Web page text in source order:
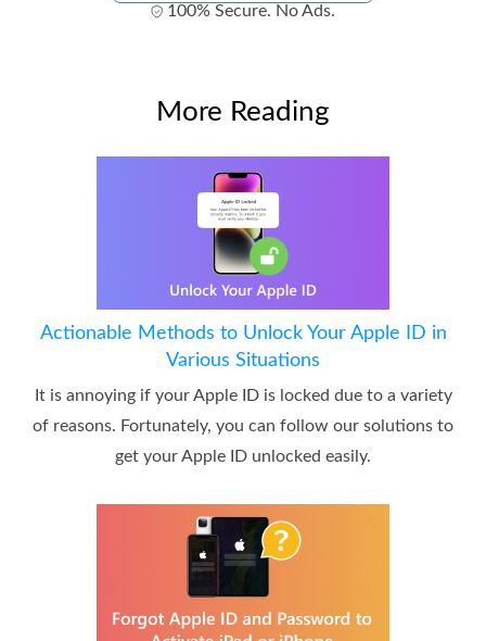
100% Secure. No Ads.
More Reading
Actionable Methods to Unlock Your Apple ID in
Various Situations
It is annoying if your Apple ID is locked due to a variety
of reasons. Fortunately, you can follow our solutions to
get your Apple ID unlocked easily.